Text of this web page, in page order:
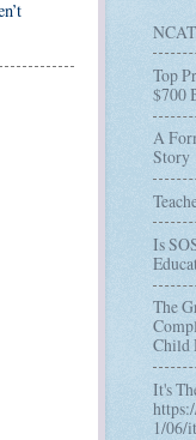
Top
$700
A
Story
Is
The
Child
It's
1/06/